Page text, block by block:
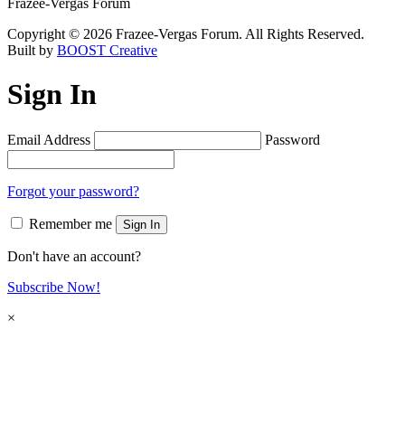
Copyright © 2026 Frazee-Vergas Forum. All Rights Reserved.
Built by BOOST Creative
Sign In
Email Address Password
Forgot your password?
Remember me Sign In
Don't have an account?
Subscribe Now!
×